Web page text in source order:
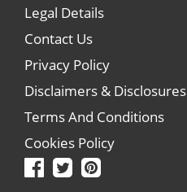
Legal Details
Contact Us
Privacy Policy
Disclaimers & Disclosures
Terms And Conditions
Cookies Policy